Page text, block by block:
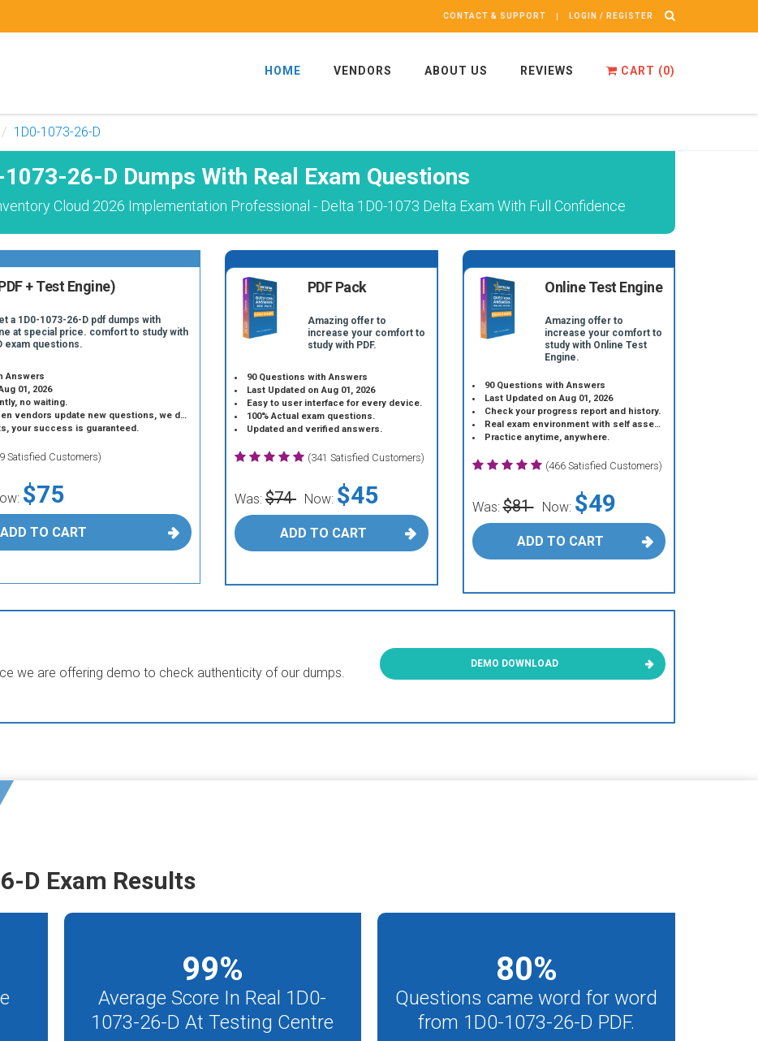
CONTACT & SUPPORT LOGIN / REGISTER
HOME VENDORS ABOUT US REVIEWS CART (0)
1D0-1073-26-D
1073-26-D Dumps With Real Exam Questions
Cloud 2026 Implementation Professional - Delta 1D0-1073 Delta Exam With Full Confidence
+ Test Engine)
a 1D0-1073-26-D pdf dumps with
at special price. comfort to study with
exam questions.
Answers
01, 2026
no waiting.
update new questions, we do the same.
your success is guaranteed.
Satisfied Customers)
$75
ADD TO CART
PDF Pack
Amazing offer to
increase your comfort to
study with PDF.
90 Questions with Answers
Last Updated on Aug 01, 2026
Easy to user interface for every device.
100% Actual exam questions.
Updated and verified answers.
(341 Satisfied Customers)
Was: $74 Now: $45
ADD TO CART
Online Test Engine
Amazing offer to
increase your comfort to
study with Online Test
Engine.
90 Questions with Answers
Last Updated on Aug 01, 2026
Check your progress report and history.
Real exam environment with self assessment.
Practice anytime, anywhere.
(466 Satisfied Customers)
Was:$81 Now: $49
ADD TO CART
we are offering demo to check authenticity of our dumps.
DEMO DOWNLOAD
D Exam Results
99%
Average Score In Real 1D0-
1073-26-D At Testing Centre
80%
Questions came word for word
from 1D0-1073-26-D PDF.